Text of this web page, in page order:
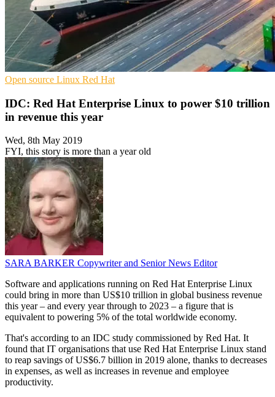
Open source Linux Red Hat
IDC: Red Hat Enterprise Linux to power $10 trillion
in revenue this year
Wed, 8th May 2019
FYI, this story is more than a year old
SARA BARKER Copywriter and Senior News Editor
Software and applications running on Red Hat Enterprise Linux
could bring in more than US$10 trillion in global business revenue
this year – and every year through to 2023 – a figure that is
equivalent to powering 5% of the total worldwide economy.
That's according to an IDC study commissioned by Red Hat. It
found that IT organisations that use Red Hat Enterprise Linux stand
to reap savings of US$6.7 billion in 2019 alone, thanks to decreases
in expenses, as well as increases in revenue and employee
productivity.